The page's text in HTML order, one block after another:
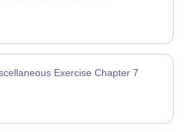
Exercise Chapter 7